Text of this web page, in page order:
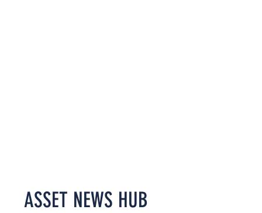
ASSET NEWS HUB